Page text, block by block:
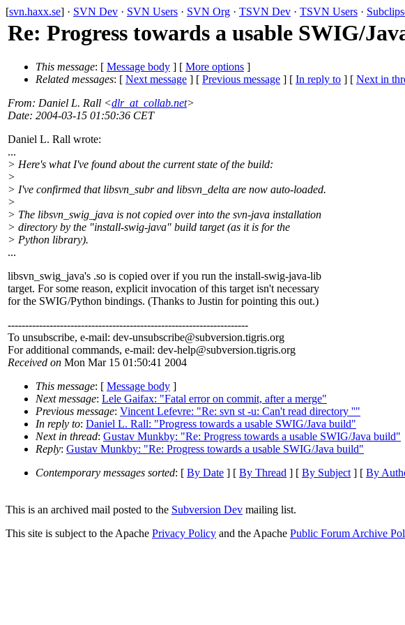
[svn.haxx.se] · SVN Dev · SVN Users · SVN Org · TSVN Dev · TSVN Users ·
Re: Progress towards a usable SWIG/
This message: [ Message body ] [ More options ]
Related messages: [ Next message ] [ Previous message ] [ In reply to ] [ Next in
From: Daniel L. Rall <dlr_at_collab.net>
Date: 2004-03-15 01:50:36 CET
Daniel L. Rall wrote:
...
> Here's what I've found about the current state of the build:
>
> I've confirmed that libsvn_subr and libsvn_delta are now auto-loaded.
>
> The libsvn_swig_java is not copied over into the svn-java installation
> directory by the "install-swig-java" build target (as it is for the
> Python library).
...
libsvn_swig_java's .so is copied over if you run the install-swig-java-lib
target. For some reason, explicit invocation of this target isn't necessary
for the SWIG/Python bindings. (Thanks to Justin for pointing this out.)
---------------------------------------------------------------------
To unsubscribe, e-mail: dev-unsubscribe@subversion.tigris.org
For additional commands, e-mail: dev-help@subversion.tigris.org
Received on Mon Mar 15 01:50:41 2004
This message: [ Message body ]
Next message: Lele Gaifax: "Fatal error on commit, after a merge"
Previous message: Vincent Lefevre: "Re: svn st -u: Can't read directory ''"
In reply to: Daniel L. Rall: "Progress towards a usable SWIG/Java build"
Next in thread: Gustav Munkby: "Re: Progress towards a usable SWIG/Java build"
Reply: Gustav Munkby: "Re: Progress towards a usable SWIG/Java build"
Contemporary messages sorted: [ By Date ] [ By Thread ] [ By Subject] [ By
This is an archived mail posted to the Subversion Dev mailing list.
This site is subject to the Apache Privacy Policy and the Apache Public Forum Archive